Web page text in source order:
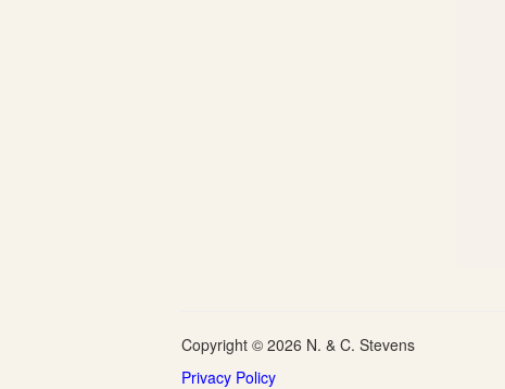
Copyright © 2026 N. & C. Stevens
Privacy Policy